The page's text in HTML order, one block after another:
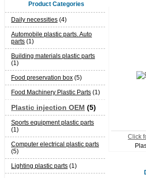
Product Categories
Daily necessities (4)
Automobile plastic parts. Auto
parts (1)
Building materials plastic parts
(1)
Food preservation box (5)
Food Machinery Plastic Parts (1)
Plastic injection OEM (5)
Sports equipment plastic parts
(1)
Computer electrical plastic parts
(5)
Lighting plastic parts (1)
Click